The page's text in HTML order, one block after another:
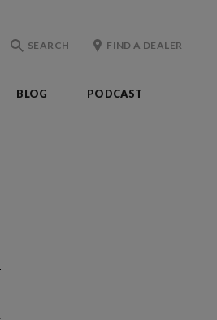
SEARCH FIND A DEALER
BLOG PODCAST